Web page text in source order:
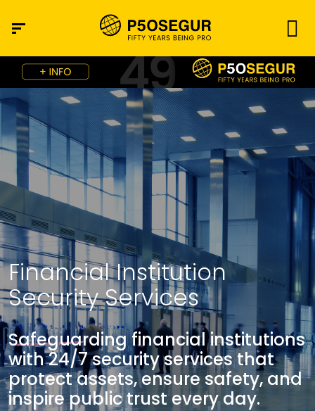
Financial Institution
Security Services
Safeguarding financial institutions
with 24/7 security services that
protect assets, ensure safety, and
inspire public trust every day.